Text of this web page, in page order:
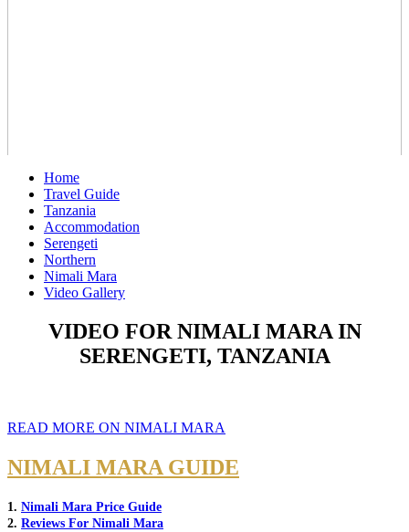
Home
Travel Guide
Tanzania
Accommodation
Serengeti
Northern
Nimali Mara
Video Gallery
VIDEO FOR NIMALI MARA IN
SERENGETI, TANZANIA
READ MORE ON NIMALI MARA
NIMALI MARA GUIDE
1. Nimali Mara Price Guide
2. Reviews For Nimali Mara